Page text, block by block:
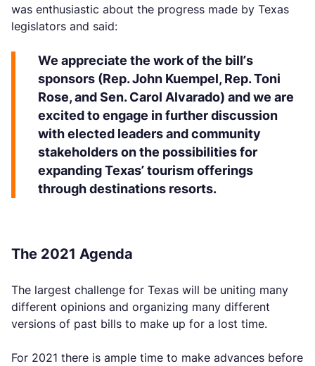
was enthusiastic about the progress made by Texas
legislators and said:
We appreciate the work of the bill’s
sponsors (Rep. John Kuempel, Rep. Toni
Rose, and Sen. Carol Alvarado) and we are
excited to engage in further discussion
with elected leaders and community
stakeholders on the possibilities for
expanding Texas’ tourism offerings
through destinations resorts.
The 2021 Agenda
The largest challenge for Texas will be uniting many
different opinions and organizing many different
versions of past bills to make up for a lost time.
For 2021 there is ample time to make advances before